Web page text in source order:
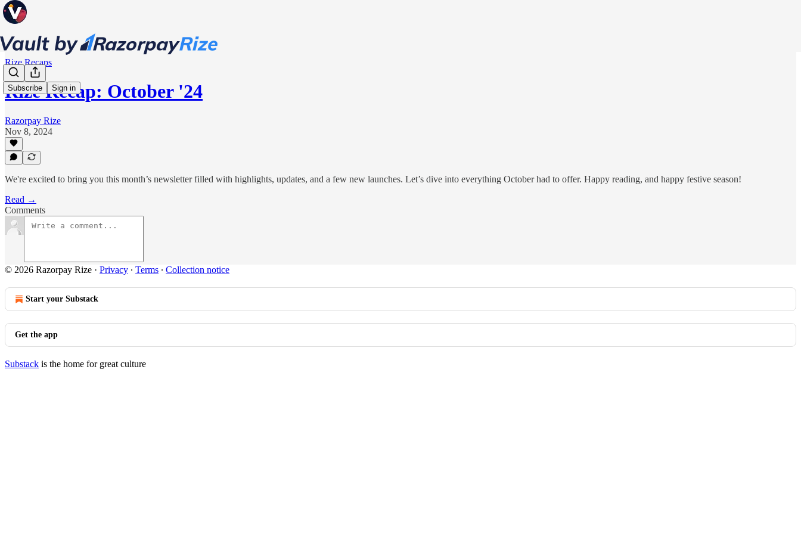
Subscribe Sign in
Rize Recaps
Rize Recap: October '24
Razorpay Rize
Nov 8, 2024
We're excited to bring you this month’s newsletter filled with highlights, updates, and a few new launches. Let’s dive into everything October had to offer. Happy reading, and happy festive season!
Read →
Comments
© 2026 Razorpay Rize · Privacy ∙ Terms ∙ Collection notice
Start your Substack
Get the app
Substack is the home for great culture